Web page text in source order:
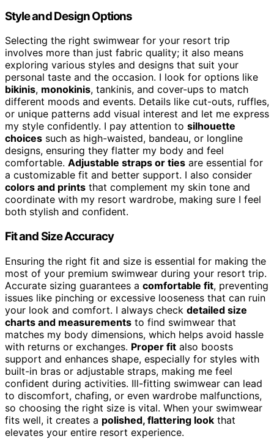
Style and Design Options
Selecting the right swimwear for your resort trip
involves more than just fabric quality; it also means
exploring various styles and designs that suit your
personal taste and the occasion. I look for options like
bikinis, monokinis, tankinis, and cover-ups to match
different moods and events. Details like cut-outs, ruffles,
or unique patterns add visual interest and let me express
my style confidently. I pay attention to silhouette
choices such as high-waisted, bandeau, or longline
designs, ensuring they flatter my body and feel
comfortable. Adjustable straps or ties are essential for
a customizable fit and better support. I also consider
colors and prints that complement my skin tone and
coordinate with my resort wardrobe, making sure I feel
both stylish and confident.
Fit and Size Accuracy
Ensuring the right fit and size is essential for making the
most of your premium swimwear during your resort trip.
Accurate sizing guarantees a comfortable fit, preventing
issues like pinching or excessive looseness that can ruin
your look and comfort. I always check detailed size
charts and measurements to find swimwear that
matches my body dimensions, which helps avoid hassle
with returns or exchanges. Proper fit also boosts
support and enhances shape, especially for styles with
built-in bras or adjustable straps, making me feel
confident during activities. Ill-fitting swimwear can lead
to discomfort, chafing, or even wardrobe malfunctions,
so choosing the right size is vital. When your swimwear
fits well, it creates a polished, flattering look that
elevates your entire resort experience.